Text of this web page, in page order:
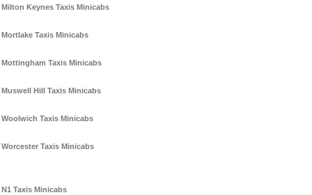
Milton Keynes Taxis Minicabs
Mortlake Taxis Minicabs
Mottingham Taxis Minicabs
Muswell Hill Taxis Minicabs
Woolwich Taxis Minicabs
Worcester Taxis Minicabs
N1 Taxis Minicabs